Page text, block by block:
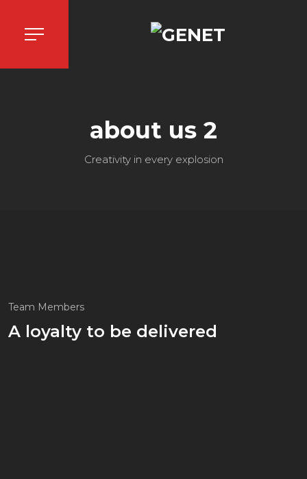
about us 2
Creativity in every explosion
Team Members
A loyalty to be delivered